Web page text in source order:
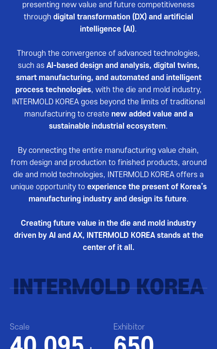
presenting new value and future competitiveness
through digital transformation (DX) and artificial
intelligence (AI).
Through the convergence of advanced technologies,
such as AI-based design and analysis, digital twins,
smart manufacturing, and automated and intelligent
process technologies, with the die and mold industry,
INTERMOLD KOREA goes beyond the limits of traditional
manufacturing to create new added value and a
sustainable industrial ecosystem.
By connecting the entire manufacturing value chain,
from design and production to finished products, around
die and mold technologies, INTERMOLD KOREA offers a
unique opportunity to experience the present of Korea’s
manufacturing industry and design its future.
Creating future value in the die and mold industry
driven by AI and AX, INTERMOLD KOREA stands at the
center of it all.
INTERMOLD KOREA
Scale Exhibitor